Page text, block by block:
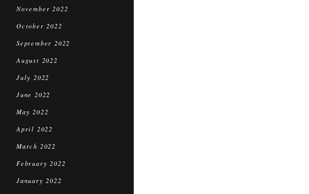
November 2022
October 2022
September 2022
August 2022
July 2022
June 2022
May 2022
April 2022
March 2022
February 2022
January 2022